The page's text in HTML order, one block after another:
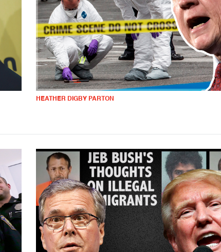
HEATHER DIGBY PARTON